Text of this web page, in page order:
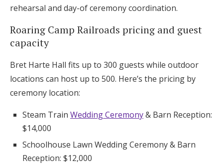
rehearsal and day-of ceremony coordination.
Roaring Camp Railroads pricing and guest
capacity
Bret Harte Hall fits up to 300 guests while outdoor
locations can host up to 500. Here’s the pricing by
ceremony location:
Steam Train Wedding Ceremony& Barn Reception:
$14,000
Schoolhouse Lawn Wedding Ceremony & Barn
Reception: $12,000